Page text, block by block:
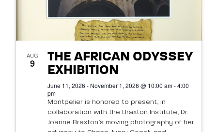
AUG
9
THE AFRICAN ODYSSEY
EXHIBITION
June 11, 2026 - November 1, 2026 @ 10:00 am - 4:00
pm
Montpelier is honored to present, in
collaboration with the Braxton Institute, Dr.
Joanne Braxton’s moving photography of her